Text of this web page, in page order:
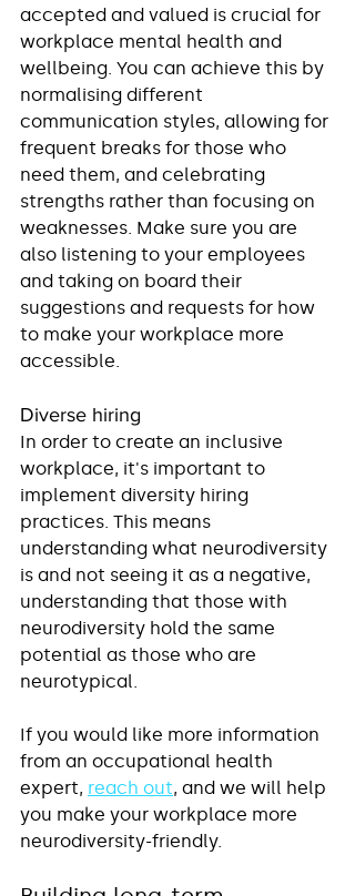
accepted and valued is crucial for
workplace mental health and
wellbeing. You can achieve this by
normalising different
communication styles, allowing for
frequent breaks for those who
need them, and celebrating
strengths rather than focusing on
weaknesses. Make sure you are
also listening to your employees
and taking on board their
suggestions and requests for how
to make your workplace more
accessible.
Diverse hiring
In order to create an inclusive
workplace, it's important to
implement diversity hiring
practices. This means
understanding what neurodiversity
is and not seeing it as a negative,
understanding that those with
neurodiversity hold the same
potential as those who are
neurotypical.
If you would like more information
from an occupational health
expert, reach out, and we will help
you make your workplace more
neurodiversity-friendly.